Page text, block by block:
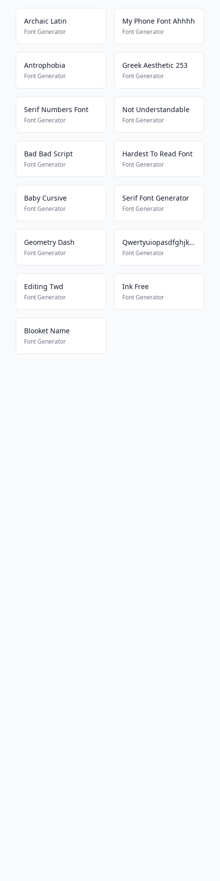
Archaic Latin
Font Generator
My Phone Font Ahhhh
Font Generator
Antrophobia
Font Generator
Greek Aesthetic 253
Font Generator
Serif Numbers Font
Font Generator
Not Understandable
Font Generator
Bad Bad Script
Font Generator
Hardest To Read Font
Font Generator
Baby Cursive
Font Generator
Serif Font Generator
Font Generator
Geometry Dash
Font Generator
Qwertyuiopasdfghjklmnbvcxz
Font Generator
Editing Twd
Font Generator
Ink Free
Font Generator
Blooket Name
Font Generator